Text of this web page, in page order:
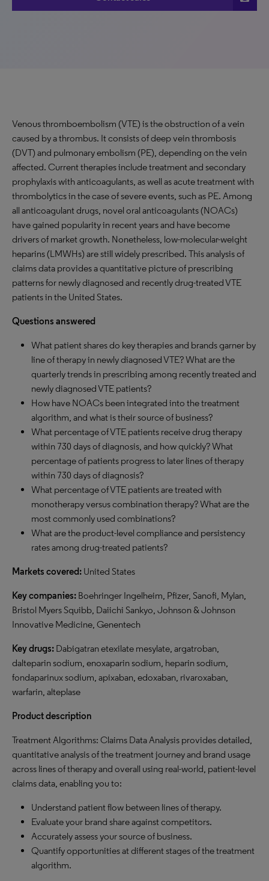
Venous thromboembolism (VTE) is the obstruction of a vein
caused by a thrombus. It consists of deep vein thrombosis
(DVT) and pulmonary embolism (PE), depending on the vein
affected. Current therapies include treatment and secondary
prophylaxis with anticoagulants, as well as acute treatment with
thrombolytics in the case of severe events, such as PE. Among
all anticoagulant drugs, novel oral anticoagulants (NOACs)
have gained popularity in recent years and have become
drivers of market growth. Nonetheless, low-molecular-weight
heparins (LMWHs) are still widely prescribed. This analysis of
claims data provides a quantitative picture of prescribing
patterns for newly diagnosed and recently drug-treated VTE
patients in the United States.
Questions answered
What patient shares do key therapies and brands garner by
line of therapy in newly diagnosed VTE? What are the
quarterly trends in prescribing among recently treated and
newly diagnosed VTE patients?
How have NOACs been integrated into the treatment
algorithm, and what is their source of business?
What percentage of VTE patients receive drug therapy
within 730 days of diagnosis, and how quickly? What
percentage of patients progress to later lines of therapy
within 730 days of diagnosis?
What percentage of VTE patients are treated with
monotherapy versus combination therapy? What are the
most commonly used combinations?
What are the product-level compliance and persistency
rates among drug-treated patients?
Markets covered: United States
Key companies: Boehringer Ingelheim, Pfizer, Sanofi, Mylan,
Bristol Myers Squibb, Daiichi Sankyo, Johnson & Johnson
Innovative Medicine, Genentech
Key drugs: Dabigatran etexilate mesylate, argatroban,
dalteparin sodium, enoxaparin sodium, heparin sodium,
fondaparinux sodium, apixaban, edoxaban, rivaroxaban,
warfarin, alteplase
Product description
Treatment Algorithms: Claims Data Analysis provides detailed,
quantitative analysis of the treatment journey and brand usage
across lines of therapy and overall using real-world, patient-level
claims data, enabling you to:
Understand patient flow between lines of therapy.
Evaluate your brand share against competitors.
Accurately assess your source of business.
Quantify opportunities at different stages of the treatment
algorithm.